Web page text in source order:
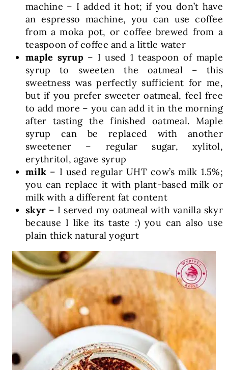
machine – I added it hot; if you don’t have
an espresso machine, you can use coffee
from a moka pot, or coffee brewed from a
teaspoon of coffee and a little water
maple syrup– I used 1 teaspoon of maple
syrup to sweeten the oatmeal – this
sweetness was perfectly sufficient for me,
but if you prefer sweeter oatmeal, feel free
to add more – you can add it in the morning
after tasting the finished oatmeal. Maple
syrup can be replaced with another
sweetener – regular sugar, xylitol,
erythritol, agave syrup
milk – I used regular UHT cow’s milk 1.5%;
you can replace it with plant-based milk or
milk with a different fat content
skyr – I served my oatmeal with vanilla skyr
because I like its taste :) you can also use
plain thick natural yogurt